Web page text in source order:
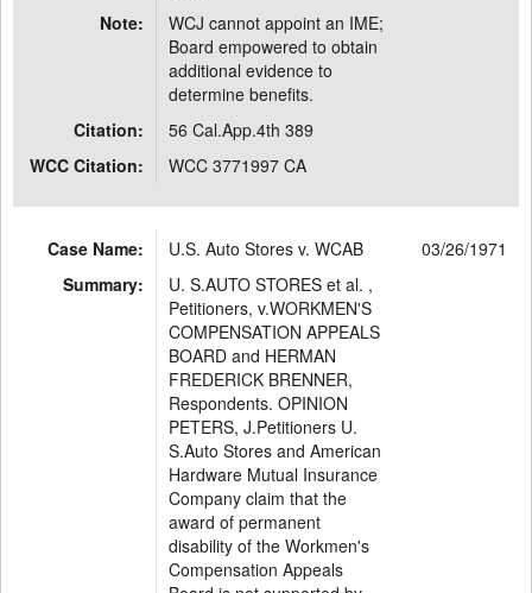
Note:
WCJ cannot appoint an IME;
Board empowered to obtain
additional evidence to
determine benefits.
Citation:
56 Cal.App.4th 389
WCC Citation:
WCC 3771997 CA
Case Name: U.S. Auto Stores v. WCAB
03/26/1971
Summary:
U. S.AUTO STORES et al. ,
Petitioners, v.WORKMEN'S
COMPENSATION APPEALS
BOARD and HERMAN
FREDERICK BRENNER,
Respondents. OPINION
PETERS, J.Petitioners U.
S.Auto Stores and American
Hardware Mutual Insurance
Company claim that the
award of permanent
disability of the Workmen's
Compensation Appeals